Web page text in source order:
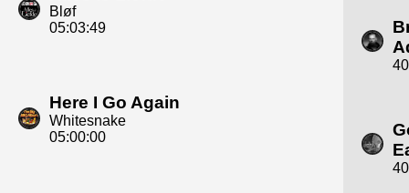
Bløf
05:03:49
Here I Go Again
Whitesnake
05:00:00